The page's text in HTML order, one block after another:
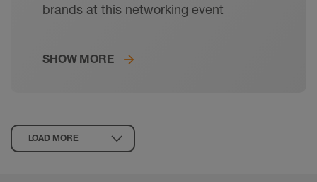
brands at this networking event
SHOW MORE
LOAD MORE